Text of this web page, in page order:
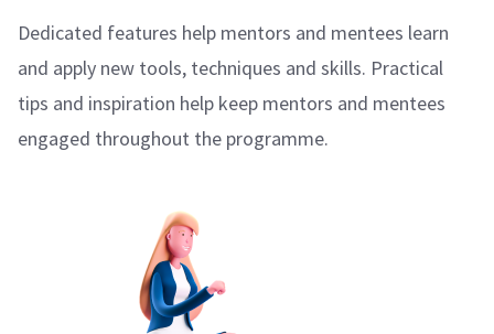
Dedicated features help mentors and mentees learn
and apply new tools, techniques and skills. Practical
tips and inspiration help keep mentors and mentees
engaged throughout the programme.